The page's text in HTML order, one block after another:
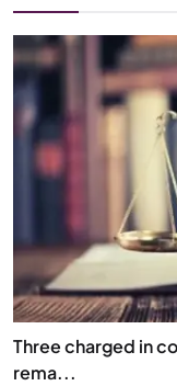
Three charged in
rema...